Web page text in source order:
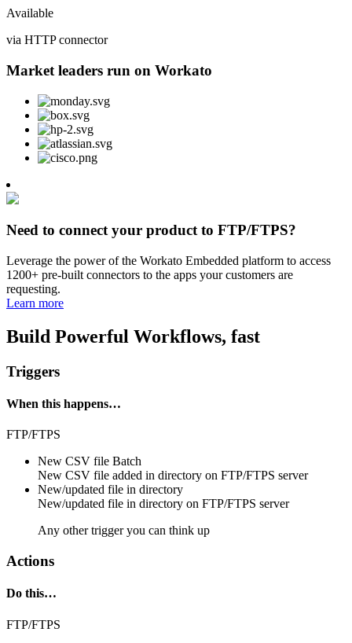
Available
via HTTP connector
Market leaders run on Workato
Need to connect your product to FTP/FTPS?
Leverage the power of the Workato Embedded platform to access
1200+ pre-built connectors to the apps your customers are
requesting.
Learn more
Build Powerful Workflows, fast
Triggers
When this happens…
FTP/FTPS
New CSV file Batch
New CSV file added in directory on FTP/FTPS server
New/updated file in directory
New/updated file in directory on FTP/FTPS server
Any other trigger you can think up
Actions
Do this…
FTP/FTPS